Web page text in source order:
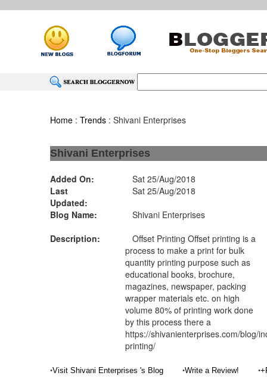
Home :Trends : Shivani Enterprises
Shivani Enterprises
Added On:
Sat 25/Aug/2018
Last
Updated:
Sat 25/Aug/2018
Blog Name:
Shivani Enterprises
Description:
Offset Printing Offset printing is a
process to make a print for bulk
quantity printing purpose such as
educational books, brochure,
magazines, newspaper, packing
wrapper materials etc. on high
volume 80% of printing work done
by this process there a
https://shivanienterprises.com/blog/
printing/
•Visit Shivani Enterprises 's Blog •Write a Review! •